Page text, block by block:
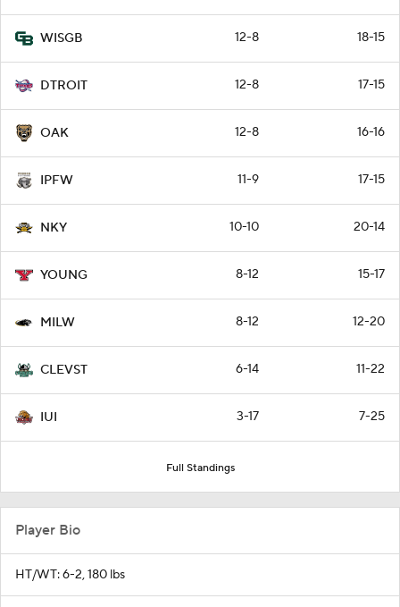
WISGB 12-8 18-15
DTROIT 12-8 17-15
OAK 12-8 16-16
IPFW 11-9 17-15
NKY 10-10 20-14
YOUNG 8-12 15-17
MILW 8-12 12-20
CLEVST 6-14 11-22
IUI 3-17 7-25
Full Standings
Player Bio
HT/WT: 6-2, 180 lbs